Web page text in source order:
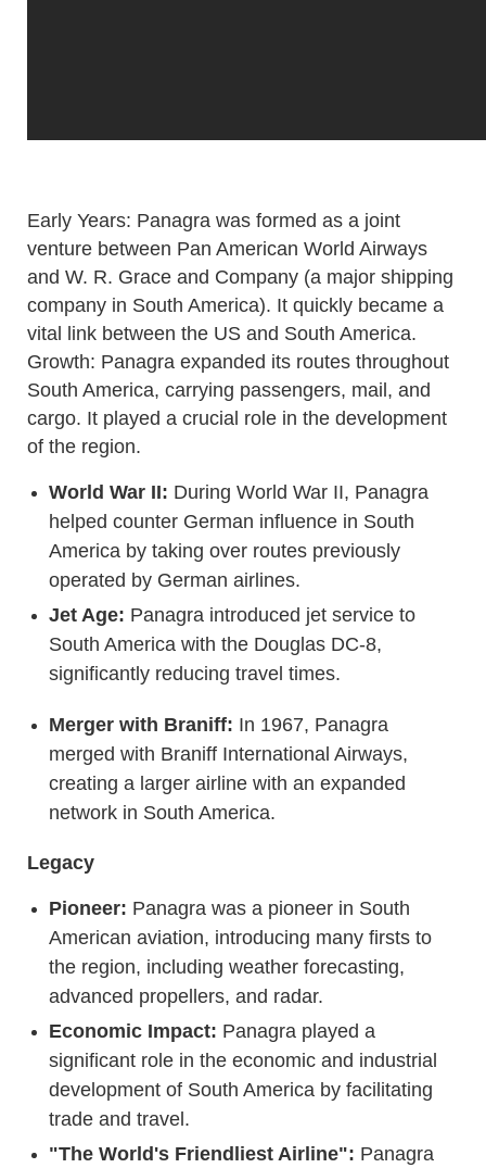
Early Years: Panagra was formed as a joint
venture between Pan American World Airways
and W. R. Grace and Company (a major shipping
company in South America). It quickly became a
vital link between the US and South America.
Growth: Panagra expanded its routes throughout
South America, carrying passengers, mail, and
cargo. It played a crucial role in the development
of the region.
World War II: During World War II, Panagra
helped counter German influence in South
America by taking over routes previously
operated by German airlines.
Jet Age: Panagra introduced jet service to
South America with the Douglas DC-8,
significantly reducing travel times.
Merger with Braniff: In 1967, Panagra
merged with Braniff International Airways,
creating a larger airline with an expanded
network in South America.
Legacy
Pioneer: Panagra was a pioneer in South
American aviation, introducing many firsts to
the region, including weather forecasting,
advanced propellers, and radar.
Economic Impact: Panagra played a
significant role in the economic and industrial
development of South America by facilitating
trade and travel.
"The World's Friendliest Airline": Panagra